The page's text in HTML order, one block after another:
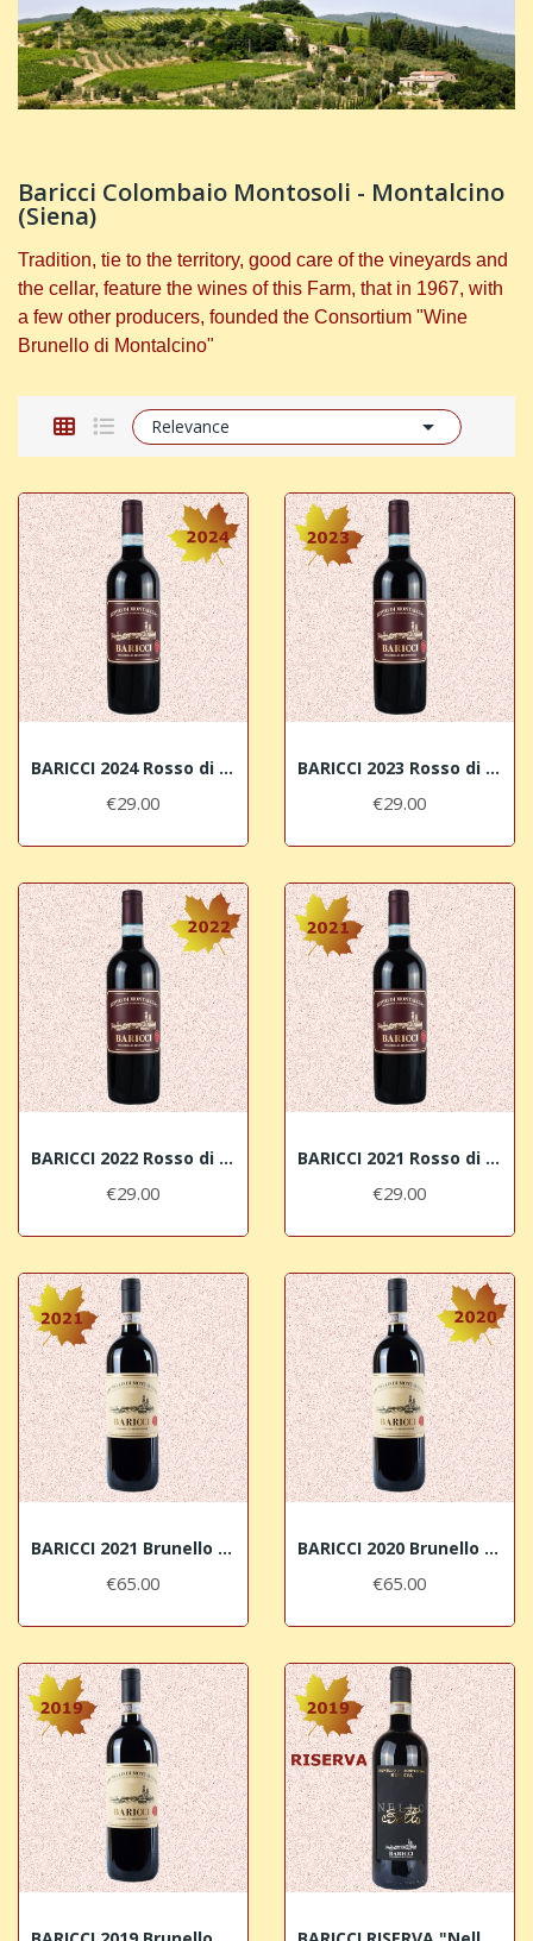
Baricci Colombaio Montosoli - Montalcino
(Siena)
Tradition, tie to the territory, good care of the vineyards and
the cellar, feature the wines of this Farm, that in 1967, with
a few other producers, founded the Consortium "Wine
Brunello di Montalcino"
Relevance 
BARICCI 2024 Rosso di Montalcino DOC
€29.00
BARICCI 2023 Rosso di Montalcino DOC
€29.00
BARICCI 2022 Rosso di Montalcino DOC
€29.00
BARICCI 2021 Rosso di Montalcino DOC
€29.00
BARICCI 2021 Brunello di Montalcino DOCG
€65.00
BARICCI 2020 Brunello di Montalcino DOCG
€65.00